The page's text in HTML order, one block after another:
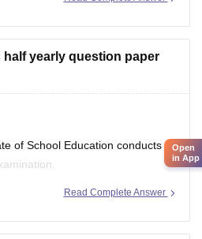
half yearly question paper
of School Education conducts
for the students before
students an understanding of
Read Complete Answer
Open
in App